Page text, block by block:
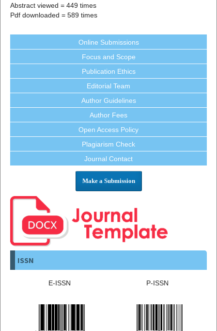
Abstract viewed = 449 times
Pdf downloaded = 589 times
Online Submissions
Focus and Scope
Publication Ethics
Editorial Team
Author Guidelines
Author Fees
Open Access Policy
Plagiarism Check
Journal Contact
Make a Submission
ISSN
E-ISSN P-ISSN